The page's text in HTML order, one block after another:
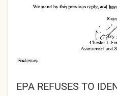
EPA REFUSES TO